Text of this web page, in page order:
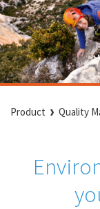
Product Quality